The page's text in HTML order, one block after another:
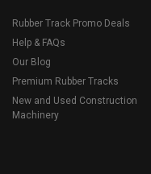
Rubber Track Promo Deals
Help & FAQs
Our Blog
Premium Rubber Tracks
New and Used Construction
Machinery